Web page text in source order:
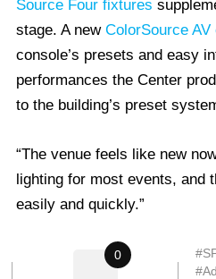
Source Four fixtures
stage. A new ColorSource AV
console’s presets and easy
performances the Center
to the building’s preset
“The venue feels like new
lighting for most events, and
easily and quickly.”
0